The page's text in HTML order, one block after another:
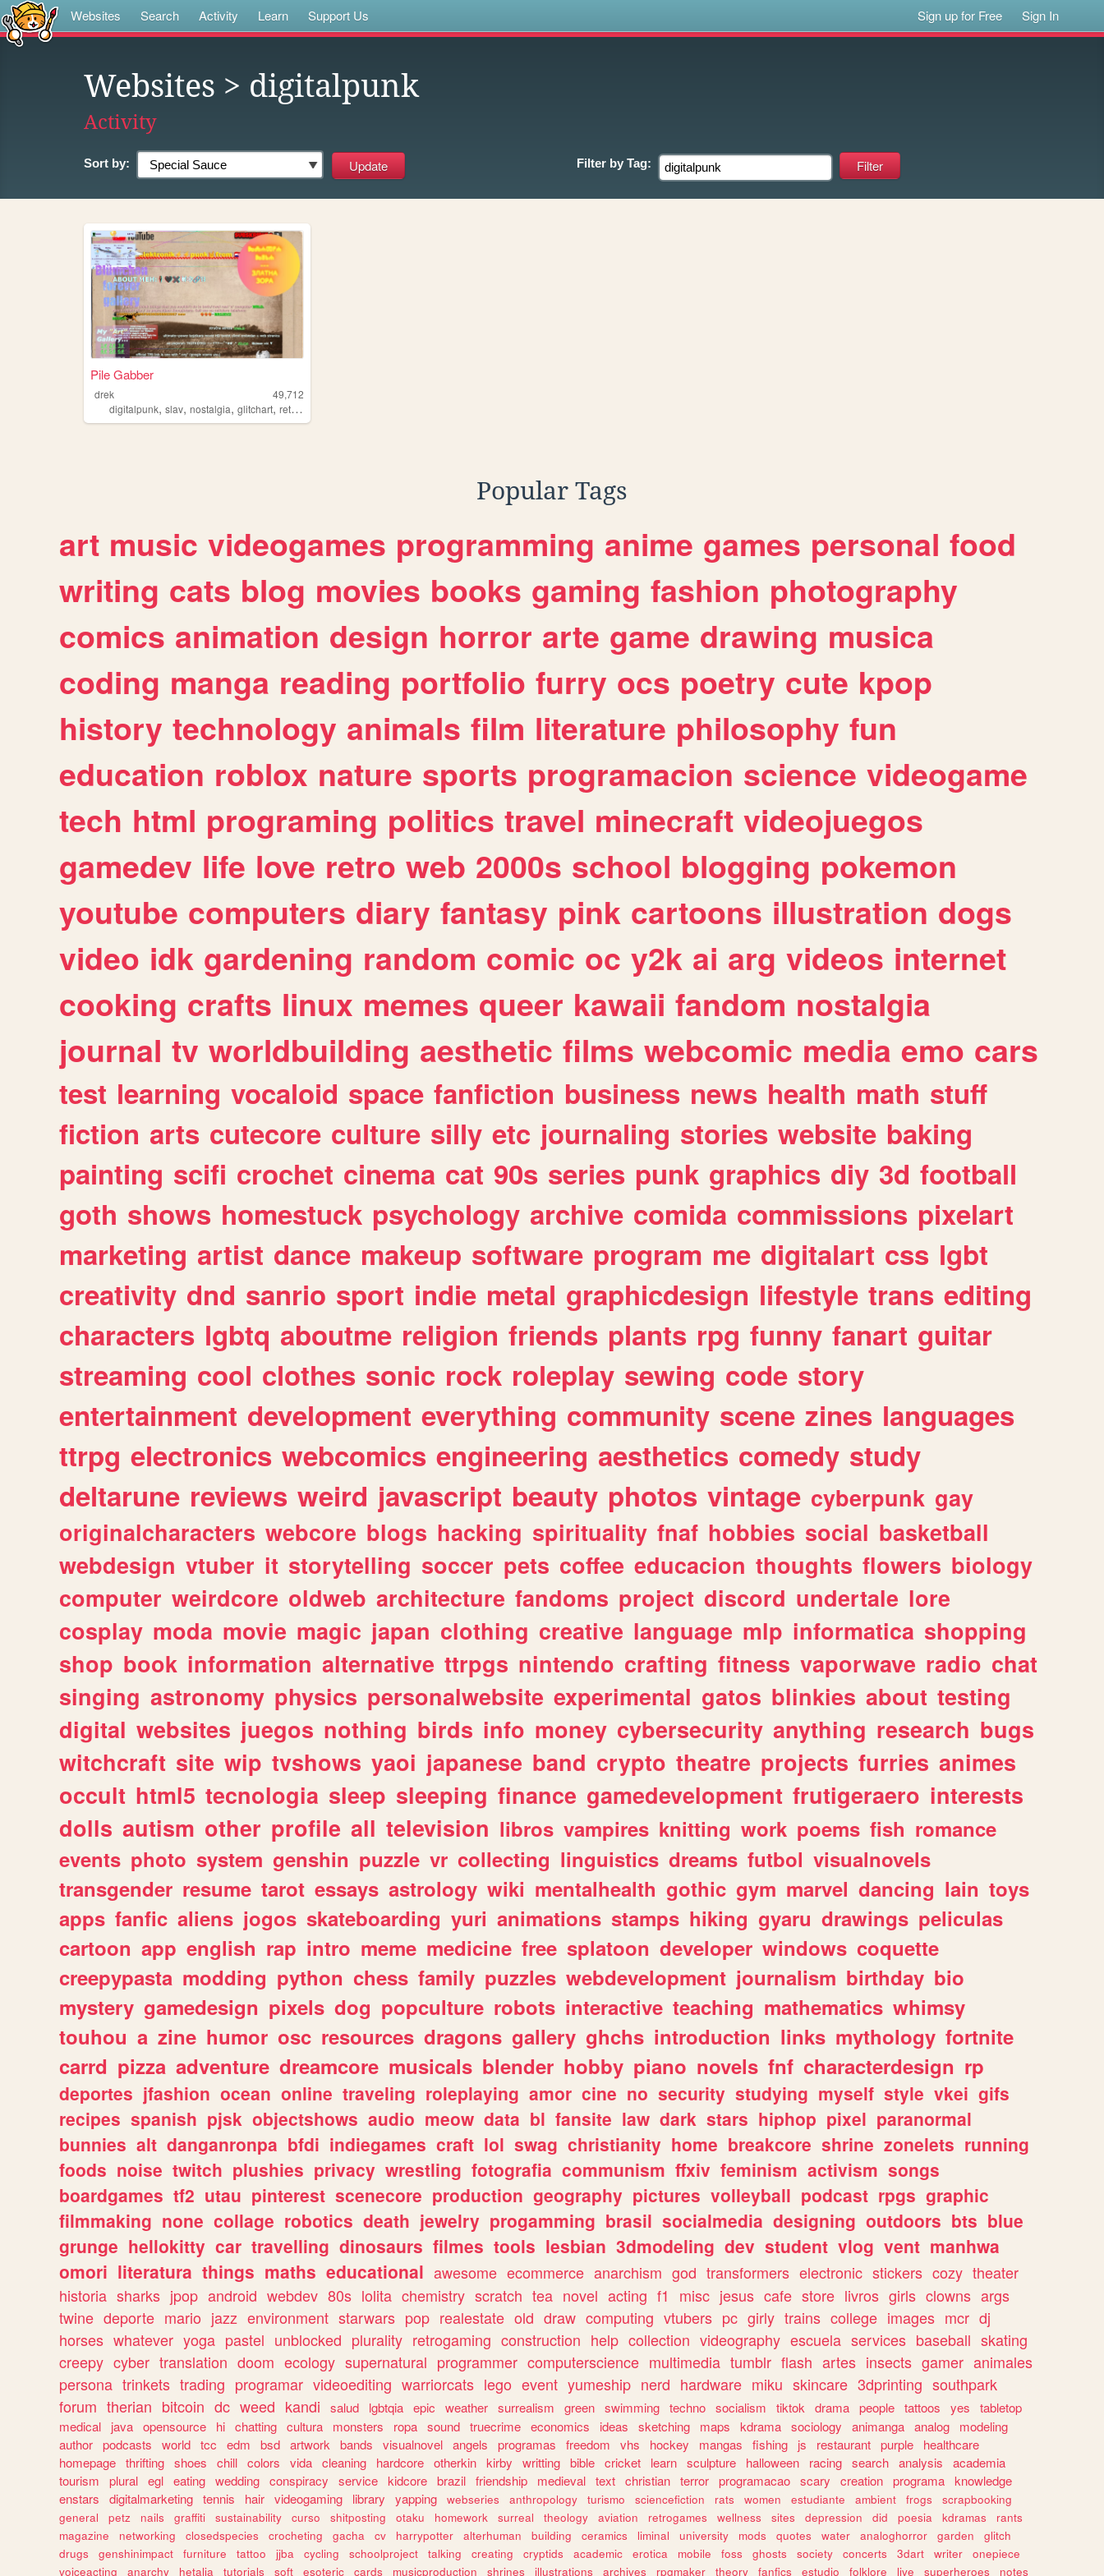
Websites Search Activity Learn Support Us Sign up for Free Sign In
Websites > digitalpunk
Activity
Sort by: Filter by Tag:
Pile Gabber
drek
49,712
digitalpunk, slav, nostalgia, glitchart, retrogaming
Popular Tags
art music videogames programming anime games personal food
writing cats blog movies books gaming fashion photography
comics animation design horror arte game drawing musica
coding manga reading portfolio furry ocs poetry cute kpop
history technology animals film literature philosophy fun
education roblox nature sports programacion science videogame
tech html programing politics travel minecraft videojuegos
gamedev life love retro web 2000s school blogging pokemon
youtube computers diary fantasy pink cartoons illustration dogs
video idk gardening random comic oc y2k ai arg videos internet
cooking crafts linux memes queer kawaii fandom nostalgia
journal tv worldbuilding aesthetic films webcomic media emo cars
test learning vocaloid space fanfiction business news health math stuff
fiction arts cutecore culture silly etc journaling stories website baking
painting scifi crochet cinema cat 90s series punk graphics diy 3d football
goth shows homestuck psychology archive comida commissions pixelart
marketing artist dance makeup software program me digitalart css lgbt
creativity dnd sanrio sport indie metal graphicdesign lifestyle trans editing
characters lgbtq aboutme religion friends plants rpg funny fanart guitar
streaming cool clothes sonic rock roleplay sewing code story
entertainment development everything community scene zines languages
ttrpg electronics webcomics engineering aesthetics comedy study
deltarune reviews weird javascript beauty photos vintage cyberpunk gay
originalcharacters webcore blogs hacking spirituality fnaf hobbies social basketball
webdesign vtuber it storytelling soccer pets coffee educacion thoughts flowers biology
computer weirdcore oldweb architecture fandoms project discord undertale lore
cosplay moda movie magic japan clothing creative language mlp informatica shopping
shop book information alternative ttrpgs nintendo crafting fitness vaporwave radio chat
singing astronomy physics personalwebsite experimental gatos blinkies about testing
digital websites juegos nothing birds info money cybersecurity anything research bugs
witchcraft site wip tvshows yaoi japanese band crypto theatre projects furries animes
occult html5 tecnologia sleep sleeping finance gamedevelopment frutigeraero interests
dolls autism other profile all television libros vampires knitting work poems fish romance
events photo system genshin puzzle vr collecting linguistics dreams futbol visualnovels
transgender resume tarot essays astrology wiki mentalhealth gothic gym marvel dancing lain toys
apps fanfic aliens jogos skateboarding yuri animations stamps hiking gyaru drawings peliculas
cartoon app english rap intro meme medicine free splatoon developer windows coquette
creepypasta modding python chess family puzzles webdevelopment journalism birthday bio
mystery gamedesign pixels dog popculture robots interactive teaching mathematics whimsy
touhou a zine humor osc resources dragons gallery ghchs introduction links mythology fortnite
carrd pizza adventure dreamcore musicals blender hobby piano novels fnf characterdesign rp
deportes jfashion ocean online traveling roleplaying amor cine no security studying myself style vkei gifs
recipes spanish pjsk objectshows audio meow data bl fansite law dark stars hiphop pixel paranormal
bunnies alt danganronpa bfdi indiegames craft lol swag christianity home breakcore shrine zonelets running
foods noise twitch plushies privacy wrestling fotografia communism ffxiv feminism activism songs
boardgames tf2 utau pinterest scenecore production geography pictures volleyball podcast rpgs graphic
filmmaking none collage robotics death jewelry progamming brasil socialmedia designing outdoors bts blue
grunge hellokitty car travelling dinosaurs filmes tools lesbian 3dmodeling dev student vlog vent manhwa
omori literatura things maths educational awesome ecommerce anarchism god transformers electronic stickers cozy theater
historia sharks jpop android webdev 80s lolita chemistry scratch tea novel acting f1 misc jesus cafe store livros girls clowns args
twine deporte mario jazz environment starwars pop realestate old draw computing vtubers pc girly trains college images mcr dj
horses whatever yoga pastel unblocked plurality retrogaming construction help collection videography escuela services baseball skating
creepy cyber translation doom ecology supernatural programmer computerscience multimedia tumblr flash artes insects gamer animales
persona trinkets trading programar videoediting warriorcats lego event yumeship nerd hardware miku skincare 3dprinting southpark
forum therian bitcoin dc weed kandi salud lgbtqia epic weather surrealism green swimming techno socialism tiktok drama people tattoos yes
tabletop
medical
java opensource hi chatting cultura monsters ropa sound truecrime economics ideas sketching maps kdrama sociology animanga analog
modeling
author podcasts world tcc edm bsd artwork bands visualnovel angels programas freedom vhs hockey mangas fishing js restaurant purple
healthcare
homepage thrifting shoes chill colors vida cleaning hardcore otherkin kirby writting bible cricket learn sculpture halloween racing search analysis
academia
tourism
plural egl eating wedding conspiracy service kidcore brazil friendship medieval text christian terror programacao scary creation programa knowledge
enstars
digitalmarketing tennis hair videogaming library yapping webseries anthropology turismo sciencefiction rats women estudiante ambient frogs
scrapbooking
general
petz nails graffiti sustainability curso shitposting otaku homework surreal theology aviation retrogames wellness sites depression did poesia kdramas
rants
magazine
networking closedspecies crocheting gacha cv harrypotter alterhuman building ceramics liminal university mods quotes water analoghorror garden
glitch
drugs
genshinimpact furniture tattoo jjba cycling schoolproject talking creating cryptids academic erotica mobile foss ghosts society concerts 3dart writer
onepiece
voiceacting
anarchy hetalia tutorials soft esoteric cards musicproduction shrines illustrations archives rpgmaker theory fanfics estudio folklore live superheroes notes